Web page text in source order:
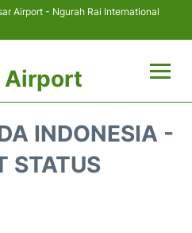
Airport - Ngurah Rai International
Airport
INDONESIA -
STATUS